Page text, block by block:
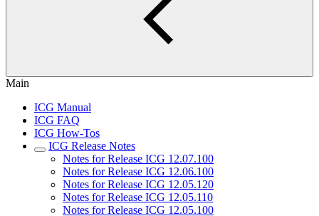
Main
ICG Manual
ICG FAQ
ICG How-Tos
ICG Release Notes
Notes for Release ICG 12.07.100
Notes for Release ICG 12.06.100
Notes for Release ICG 12.05.120
Notes for Release ICG 12.05.110
Notes for Release ICG 12.05.100